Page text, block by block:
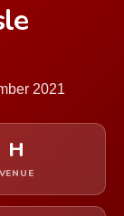
2021
H
VENUE